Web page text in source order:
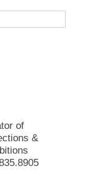
of
&